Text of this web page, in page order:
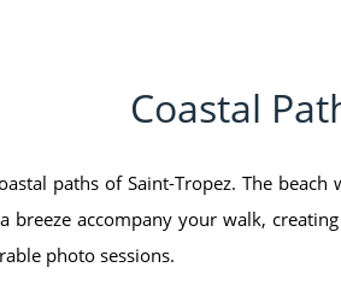
Coastal
paths of Saint-Tropez. The
breeze accompany your walk,
photo sessions.